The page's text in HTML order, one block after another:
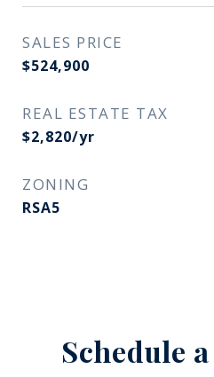
SALES PRICE
$524,900
REAL ESTATE TAX
$2,820/yr
ZONING
RSA5
Schedule